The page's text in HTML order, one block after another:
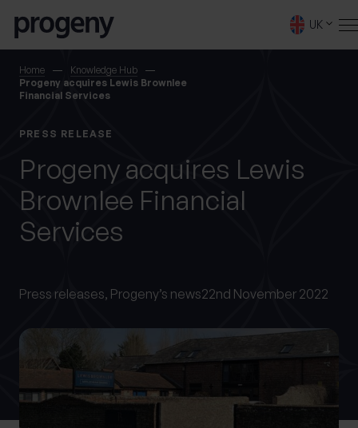
UK
Home
Knowledge Hub
Progeny acquires Lewis Brownlee
Financial Services
PRESS RELEASE
Progeny acquires Lewis
Brownlee Financial
Services
Press releases, Progeny’s news22nd November 2022
SEARCH
YOURSELF
First name
Last name *
0 of 40 max characters
Location